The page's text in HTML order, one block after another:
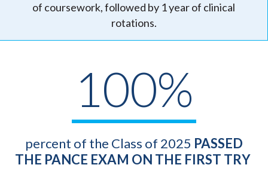
of coursework, followed by 1 year of clinical
rotations.
100%
percent of the Class of 2025 PASSED
THE PANCE EXAM ON THE FIRST TRY